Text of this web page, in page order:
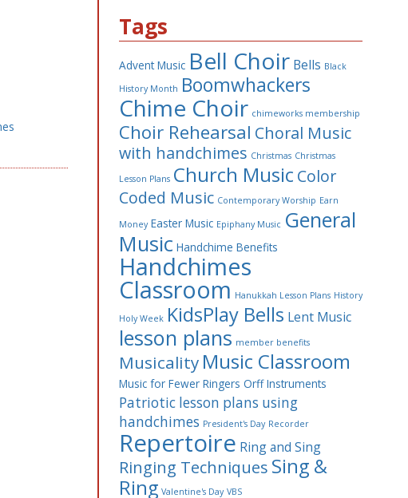
Tags
Advent Music Bell Choir Bells Black
History Month Boomwhackers
Chime Choir chimeworks membership
Choir Rehearsal Choral Music
with handchimes Christmas Christmas
Lesson Plans Church Music Color
Coded Music Contemporary Worship Earn
Money Easter Music Epiphany Music General
Music Handchime Benefits
Handchimes
Classroom Hanukkah Lesson Plans History
Holy Week KidsPlay Bells Lent Music
lesson plans member benefits
Musicality Music Classroom
Music for Fewer Ringers Orff Instruments
Patriotic lesson plans using
handchimes President's Day Recorder
Repertoire Ring and Sing
Ringing Techniques Sing &
Ring Valentine's Day VBS